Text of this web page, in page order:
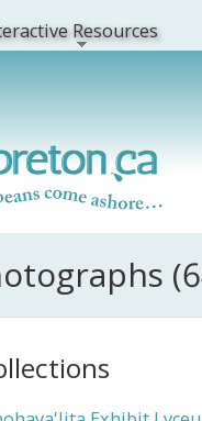
Resources